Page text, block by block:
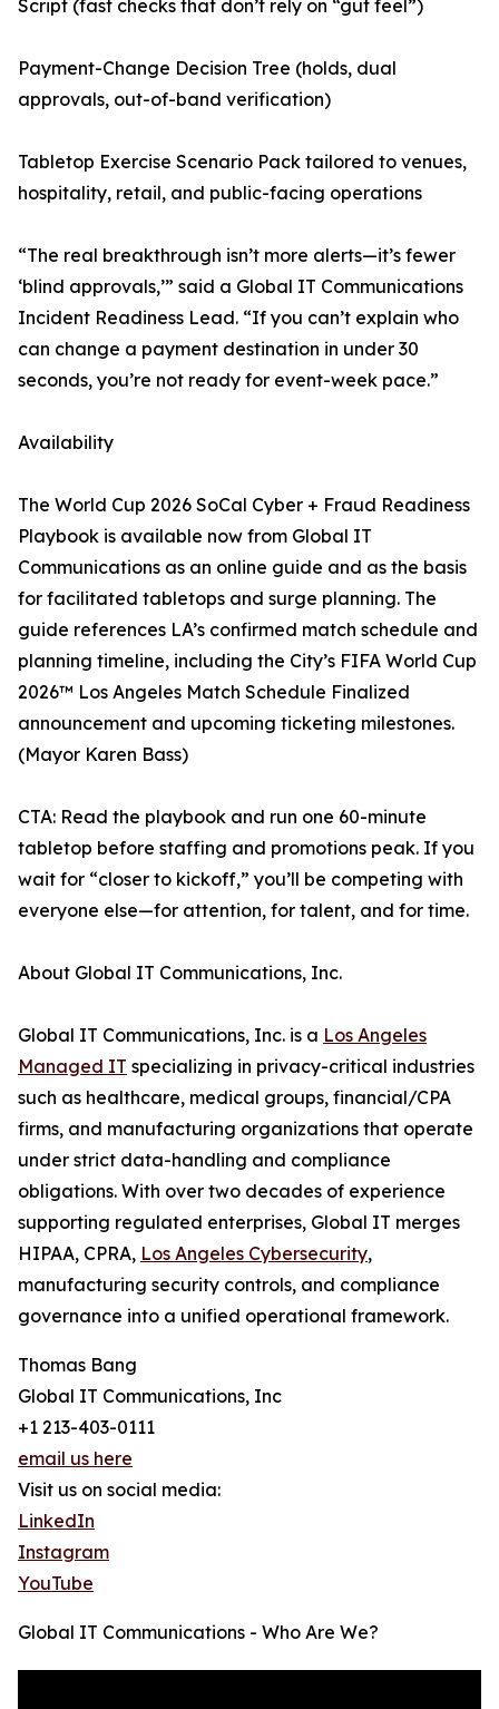
Script (fast checks that don’t rely on “gut feel”)
Payment-Change Decision Tree (holds, dual
approvals, out-of-band verification)
Tabletop Exercise Scenario Pack tailored to venues,
hospitality, retail, and public-facing operations
“The real breakthrough isn’t more alerts—it’s fewer
‘blind approvals,’” said a Global IT Communications
Incident Readiness Lead. “If you can’t explain who
can change a payment destination in under 30
seconds, you’re not ready for event-week pace.”
Availability
The World Cup 2026 SoCal Cyber + Fraud Readiness
Playbook is available now from Global IT
Communications as an online guide and as the basis
for facilitated tabletops and surge planning. The
guide references LA’s confirmed match schedule and
planning timeline, including the City’s FIFA World Cup
2026™ Los Angeles Match Schedule Finalized
announcement and upcoming ticketing milestones.
(Mayor Karen Bass)
CTA: Read the playbook and run one 60-minute
tabletop before staffing and promotions peak. If you
wait for “closer to kickoff,” you’ll be competing with
everyone else—for attention, for talent, and for time.
About Global IT Communications, Inc.
Global IT Communications, Inc. is a Los Angeles
Managed IT specializing in privacy-critical industries
such as healthcare, medical groups, financial/CPA
firms, and manufacturing organizations that operate
under strict data-handling and compliance
obligations. With over two decades of experience
supporting regulated enterprises, Global IT merges
HIPAA, CPRA, Los Angeles Cybersecurity,
manufacturing security controls, and compliance
governance into a unified operational framework.
Thomas Bang
Global IT Communications, Inc
+1 213-403-0111
email us here
Visit us on social media:
LinkedIn
Instagram
YouTube
Global IT Communications - Who Are We?